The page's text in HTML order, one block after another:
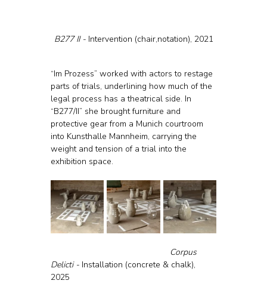
B277 II - Intervention (chair,notation), 2021
“Im Prozess” worked with actors to restage
parts of trials, underlining how much of the
legal process has a theatrical side. In
“B277/II” she brought furniture and
protective gear from a Munich courtroom
into Kunsthalle Mannheim, carrying the
weight and tension of a trial into the
exhibition space.
Delicti - Installation (concrete & chalk),
2025